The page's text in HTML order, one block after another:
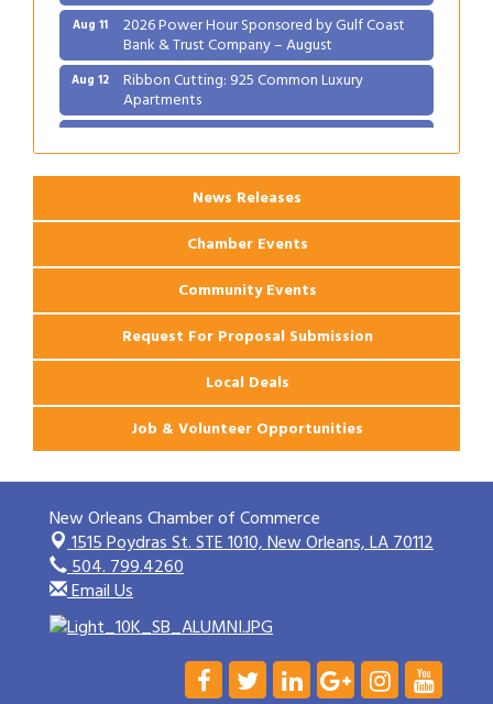
Aug 11 2026 Power Hour Sponsored by Gulf Coast
Bank & Trust Company – August
Aug 12 Ribbon Cutting: 925 Common Luxury
Apartments
Aug 25 2026 Webinar: Permitting in New Orleans
News Releases
Chamber Events
Community Events
Request For Proposal Submission
Local Deals
Job & Volunteer Opportunities
New Orleans Chamber of Commerce
1515 Poydras St. STE 1010,New Orleans, LA 70112
504. 799.4260
Email Us